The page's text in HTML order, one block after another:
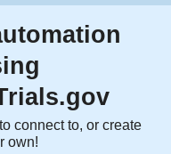
connect to, or create
own!